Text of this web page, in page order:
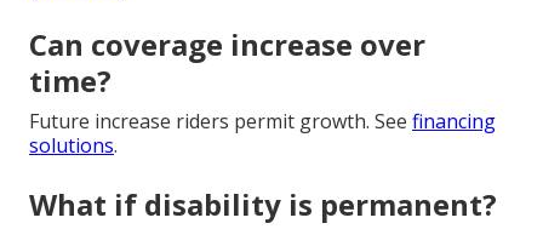
Can coverage increase over
time?
Future increase riders permit growth. See financing
solutions.
What if disability is permanent?